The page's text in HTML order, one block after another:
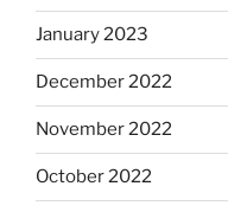
January 2023
December 2022
November 2022
October 2022